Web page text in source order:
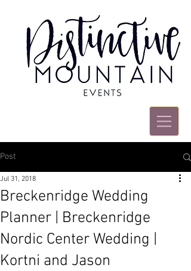
Post
Breckenridge Wedding
Planner | Breckenridge
Nordic Center Wedding |
Kortni and Jason
Jul 31, 2018